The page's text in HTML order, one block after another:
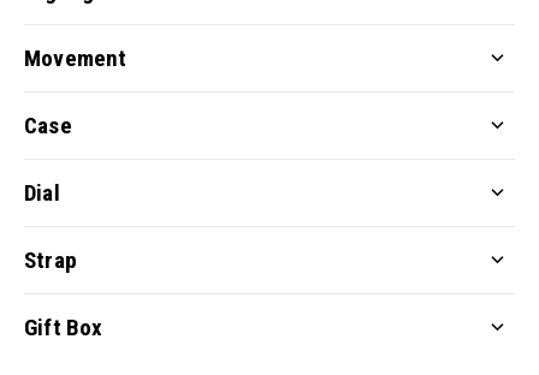
Movement
Case
Dial
Strap
Gift Box